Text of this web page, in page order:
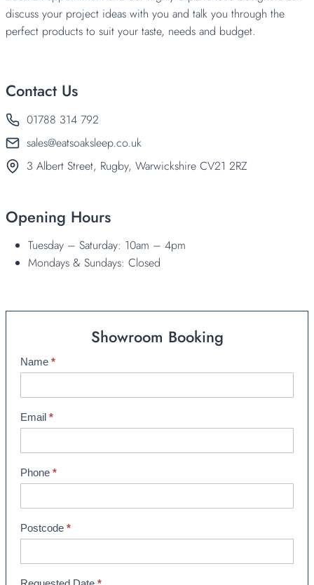
discuss your project ideas with you and talk you through the
perfect products to suit your taste, needs and budget.
Contact Us
01788 314 792
sales@eatsoaksleep.co.uk
3 Albert Street, Rugby, Warwickshire CV21 2RZ
Opening Hours
Tuesday – Saturday: 10am – 4pm
Mondays & Sundays: Closed
Showroom Booking
S
o
w
o
o
m
o
o
Name *
Email *
Phone *
Postcode *